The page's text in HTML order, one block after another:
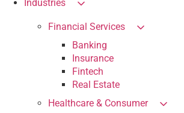
Industries
Financial Services
Banking
Insurance
Fintech
Real Estate
Healthcare & Consumer